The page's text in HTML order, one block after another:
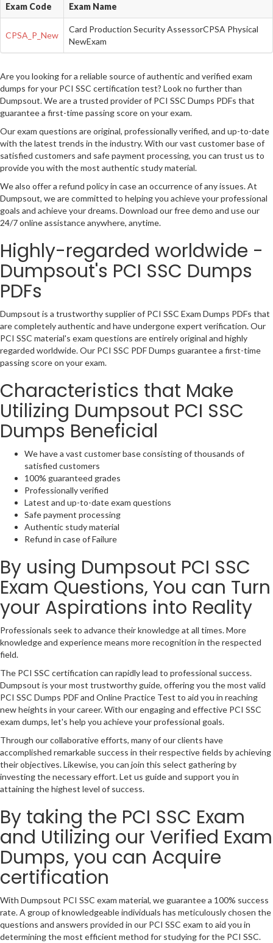
Exam Code Exam Name
CPSA_P_New
Card Production Security AssessorCPSA Physical
NewExam
Are you looking for a reliable source of authentic and verified exam
dumps for your PCI SSC certification test? Look no further than
Dumpsout. We are a trusted provider of PCI SSC Dumps PDFs that
guarantee a first-time passing score on your exam.
Our exam questions are original, professionally verified, and up-to-date
with the latest trends in the industry. With our vast customer base of
satisfied customers and safe payment processing, you can trust us to
provide you with the most authentic study material.
We also offer a refund policy in case an occurrence of any issues. At
Dumpsout, we are committed to helping you achieve your professional
goals and achieve your dreams. Download our free demo and use our
24/7 online assistance anywhere, anytime.
Highly-regarded worldwide -
Dumpsout's PCI SSC Dumps
PDFs
Dumpsout is a trustworthy supplier of PCI SSC Exam Dumps PDFs that
are completely authentic and have undergone expert verification. Our
PCI SSC material's exam questions are entirely original and highly
regarded worldwide. Our PCI SSC PDF Dumps guarantee a first-time
passing score on your exam.
Characteristics that Make
Utilizing Dumpsout PCI SSC
Dumps Beneficial
We have a vast customer base consisting of thousands of
satisfied customers
100% guaranteed grades
Professionally verified
Latest and up-to-date exam questions
Safe payment processing
Authentic study material
Refund in case of Failure
By using Dumpsout PCI SSC
Exam Questions, You can Turn
your Aspirations into Reality
Professionals seek to advance their knowledge at all times. More
knowledge and experience means more recognition in the respected
field.
The PCI SSC certification can rapidly lead to professional success.
Dumpsout is your most trustworthy guide, offering you the most valid
PCI SSC Dumps PDF and Online Practice Test to aid you in reaching
new heights in your career. With our engaging and effective PCI SSC
exam dumps, let's help you achieve your professional goals.
Through our collaborative efforts, many of our clients have
accomplished remarkable success in their respective fields by achieving
their objectives. Likewise, you can join this select gathering by
investing the necessary effort. Let us guide and support you in
attaining the highest level of success.
By taking the PCI SSC Exam
and Utilizing our Verified Exam
Dumps, you can Acquire
certification
With Dumpsout PCI SSC exam material, we guarantee a 100% success
rate. A group of knowledgeable individuals has meticulously chosen the
questions and answers provided in our PCI SSC exam to aid you in
determining the most efficient method for studying for the PCI SSC.